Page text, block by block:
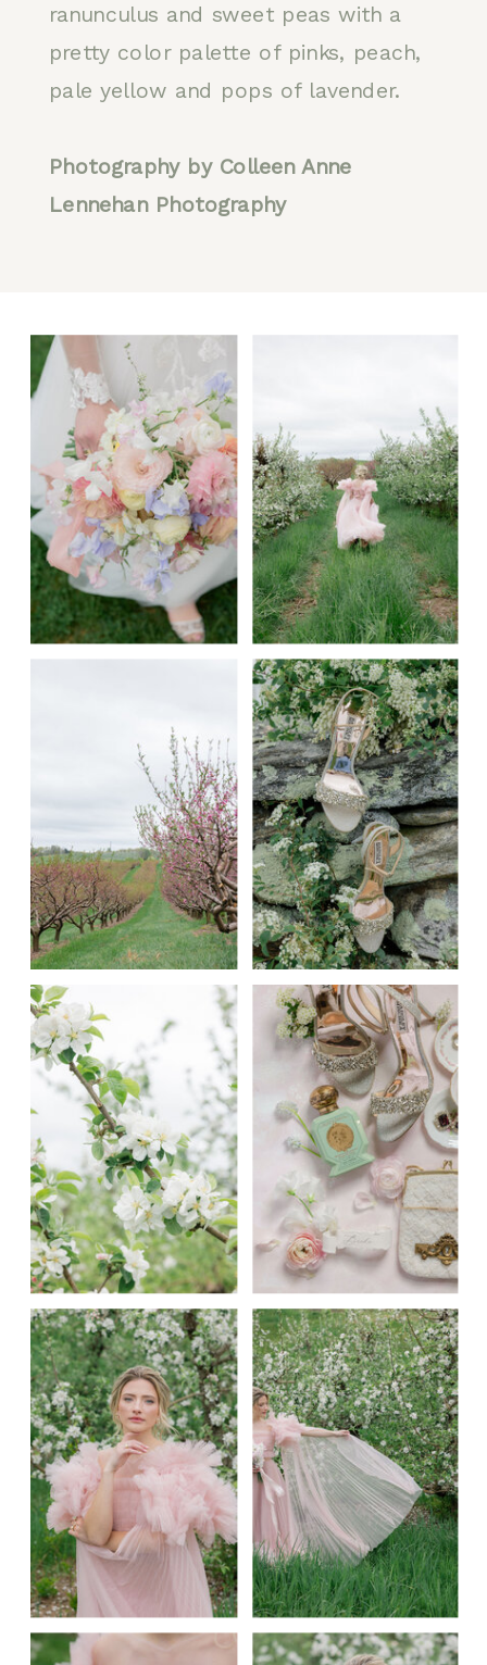
ranunculus and sweet peas with a
pretty color palette of pinks, peach,
pale yellow and pops of lavender.
Photography by Colleen Anne
Lennehan Photography